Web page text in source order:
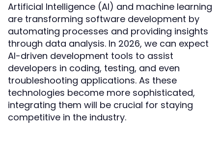
Artificial Intelligence (AI) and machine learning
are transforming software development by
automating processes and providing insights
through data analysis. In 2026, we can expect
AI-driven development tools to assist
developers in coding, testing, and even
troubleshooting applications. As these
technologies become more sophisticated,
integrating them will be crucial for staying
competitive in the industry.